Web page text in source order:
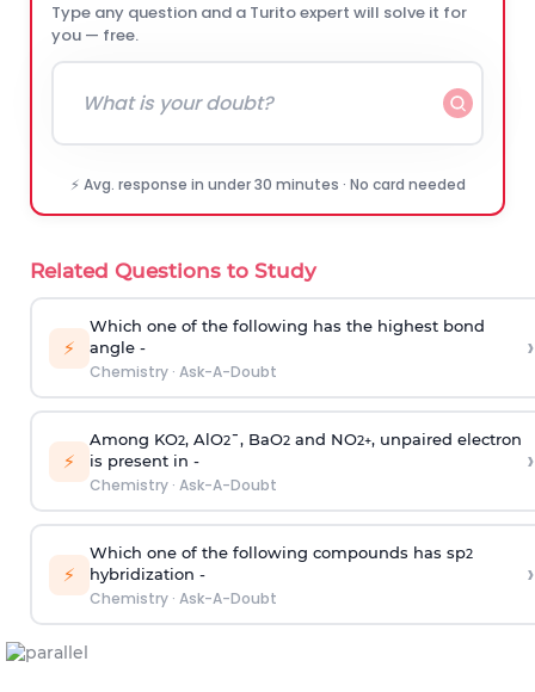
Type any question and a Turito expert will solve it for
you — free.
⚡ Avg. response in under 30 minutes · No card needed
Related Questions to Study
⚡
Which one of the following has the highest bond
angle -
Chemistry· Ask-A-Doubt
›
⚡
Among KO2, AlO2¯, BaO2and NO2+, unpaired electron
is present in -
Chemistry· Ask-A-Doubt
›
⚡
Which one of the following compounds has sp2
hybridization -
Chemistry· Ask-A-Doubt
›